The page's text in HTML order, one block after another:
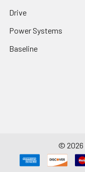
Drive
Power Systems
Baseline
© 2026